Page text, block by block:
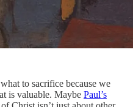
to sacrifice because we
is valuable. Maybe Paul’s